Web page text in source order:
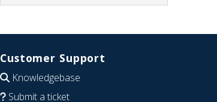
Customer Support
Knowledgebase
Submit a ticket